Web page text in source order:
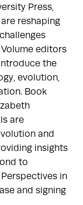
Press,
reshaping
editors
the
evolution,
Book
are
and
insights
to
in
and signing